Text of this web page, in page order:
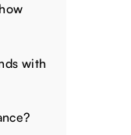
with